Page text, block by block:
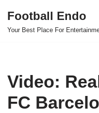
Skip
Football Endo
Your Best Place For
Video:
FC